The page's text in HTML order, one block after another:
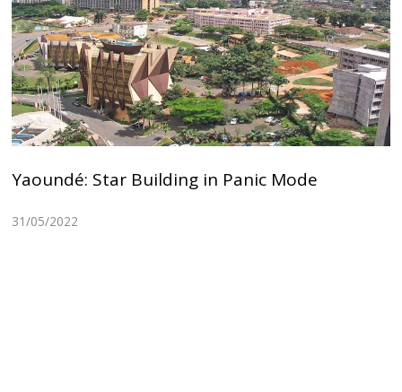
Yaoundé: Star Building in Panic Mode
31/05/2022